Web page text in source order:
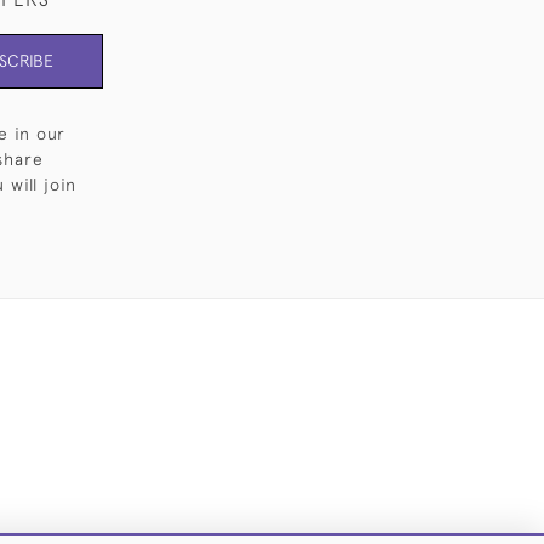
in our
will join